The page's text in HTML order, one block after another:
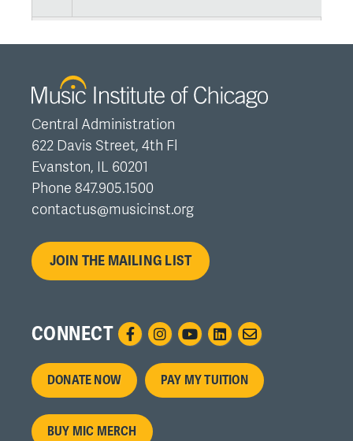
Central Administration
622 Davis Street, 4th Fl
Evanston, IL 60201
Phone 847.905.1500
contactus@musicinst.org
JOIN THE MAILING LIST
CONNECT
Footer
menu
DONATE NOW PAY MY TUITION
BUY MIC MERCH